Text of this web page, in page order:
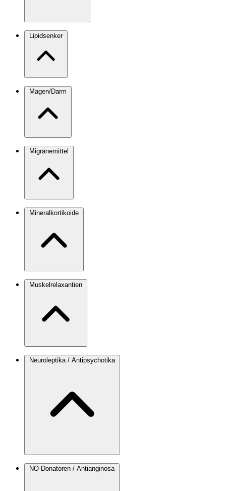
Lipidsenker
Magen/Darm
Migränemittel
Mineralkortikoide
Muskelrelaxantien
Neuroleptika / Antipsychotika
NO-Donatoren / Antianginosa